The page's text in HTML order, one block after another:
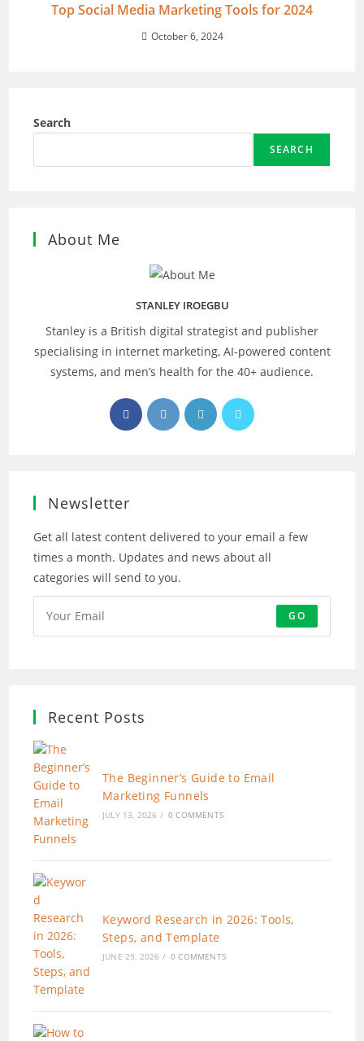
Top Social Media Marketing Tools for 2024
October 6, 2024
Search
SEARCH
About Me
STANLEY IROEGBU
Stanley is a British digital strategist and publisher
specialising in internet marketing, AI‑powered content
systems, and men’s health for the 40+ audience.
Opens
in
Opens
in
Opens
in
Opens
Newsletter
Get all latest content delivered to your email a few
times a month. Updates and news about all
categories will send to you.
GO
Recent Posts
The Beginner’s Guide to Email
Marketing Funnels
JULY 13, 2026 / 0 COMMENTS
Keyword Research in 2026: Tools,
Steps, and Template
JUNE 29, 2026 / 0 COMMENTS